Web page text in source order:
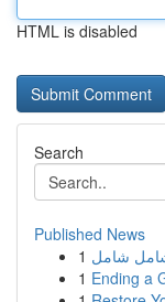
HTML is disabled
Search
Published News
1
1 Ending a